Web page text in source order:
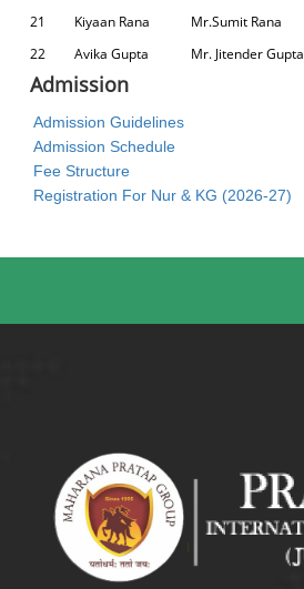
21
Kiyaan Rana Mr.Sumit Rana
22
Avika Gupta Mr. Jitender Gupta
Admission
Admission Guidelines
Admission Schedule
Fee Structure
Registration For Nur & KG (2026-27)